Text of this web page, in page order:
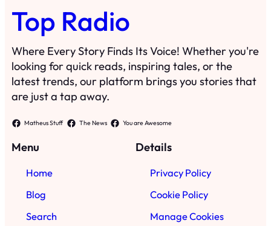
Top Radio
Where Every Story Finds Its Voice! Whether you're
looking for quick reads, inspiring tales, or the
latest trends, our platform brings you stories that
are just a tap away.
Matheus Stuff The News You are Awesome
Menu
Home
Blog
Search
Details
Privacy Policy
Cookie Policy
Manage Cookies